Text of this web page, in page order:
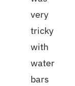
very
tricky
with
water
bars